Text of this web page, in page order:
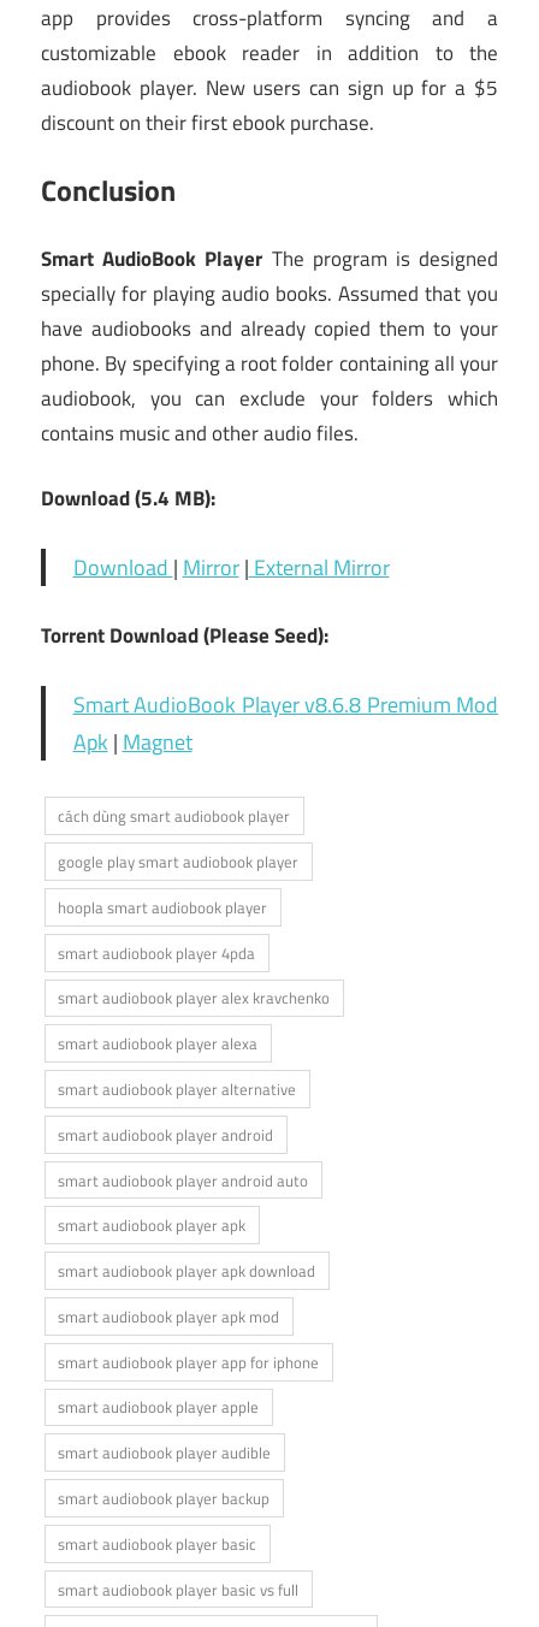
app provides cross-platform syncing and a
customizable ebook reader in addition to the
audiobook player. New users can sign up for a $5
discount on their first ebook purchase.
Conclusion
Smart AudioBook Player The program is designed
specially for playing audio books. Assumed that you
have audiobooks and already copied them to your
phone. By specifying a root folder containing all your
audiobook, you can exclude your folders which
contains music and other audio files.
Download (5.4 MB):
Download|Mirror|External Mirror
Torrent Download (Please Seed):
Smart AudioBook Player v8.6.8 Premium Mod
Apk|Magnet
cách dùng smart audiobook player
google play smart audiobook player
hoopla smart audiobook player
smart audiobook player 4pda
smart audiobook player alex kravchenko
smart audiobook player alexa
smart audiobook player alternative
smart audiobook player android
smart audiobook player android auto
smart audiobook player apk
smart audiobook player apk download
smart audiobook player apk mod
smart audiobook player app for iphone
smart audiobook player apple
smart audiobook player audible
smart audiobook player backup
smart audiobook player basic
smart audiobook player basic vs full